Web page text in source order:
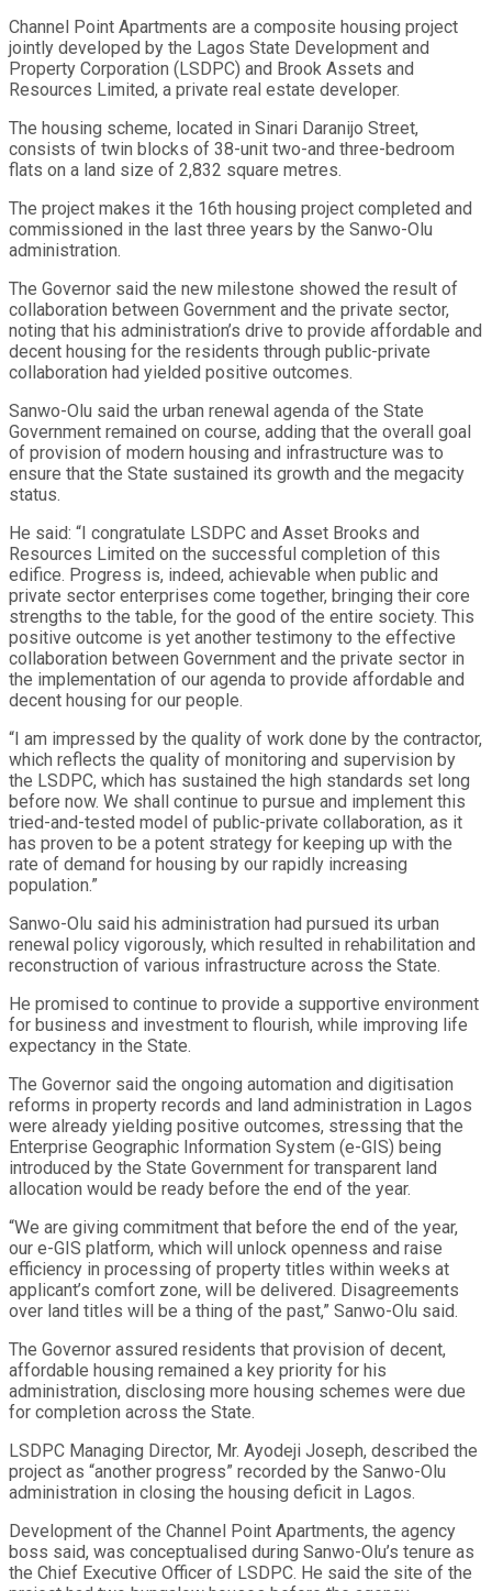
Channel Point Apartments are a composite housing project
jointly developed by the Lagos State Development and
Property Corporation (LSDPC) and Brook Assets and
Resources Limited, a private real estate developer.
The housing scheme, located in Sinari Daranijo Street,
consists of twin blocks of 38-unit two-and three-bedroom
flats on a land size of 2,832 square metres.
The project makes it the 16th housing project completed and
commissioned in the last three years by the Sanwo-Olu
administration.
The Governor said the new milestone showed the result of
collaboration between Government and the private sector,
noting that his administration’s drive to provide affordable and
decent housing for the residents through public-private
collaboration had yielded positive outcomes.
Sanwo-Olu said the urban renewal agenda of the State
Government remained on course, adding that the overall goal
of provision of modern housing and infrastructure was to
ensure that the State sustained its growth and the megacity
status.
He said: “I congratulate LSDPC and Asset Brooks and
Resources Limited on the successful completion of this
edifice. Progress is, indeed, achievable when public and
private sector enterprises come together, bringing their core
strengths to the table, for the good of the entire society. This
positive outcome is yet another testimony to the effective
collaboration between Government and the private sector in
the implementation of our agenda to provide affordable and
decent housing for our people.
“I am impressed by the quality of work done by the contractor,
which reflects the quality of monitoring and supervision by
the LSDPC, which has sustained the high standards set long
before now. We shall continue to pursue and implement this
tried-and-tested model of public-private collaboration, as it
has proven to be a potent strategy for keeping up with the
rate of demand for housing by our rapidly increasing
population.”
Sanwo-Olu said his administration had pursued its urban
renewal policy vigorously, which resulted in rehabilitation and
reconstruction of various infrastructure across the State.
He promised to continue to provide a supportive environment
for business and investment to flourish, while improving life
expectancy in the State.
The Governor said the ongoing automation and digitisation
reforms in property records and land administration in Lagos
were already yielding positive outcomes, stressing that the
Enterprise Geographic Information System (e-GIS) being
introduced by the State Government for transparent land
allocation would be ready before the end of the year.
“We are giving commitment that before the end of the year,
our e-GIS platform, which will unlock openness and raise
efficiency in processing of property titles within weeks at
applicant’s comfort zone, will be delivered. Disagreements
over land titles will be a thing of the past,” Sanwo-Olu said.
The Governor assured residents that provision of decent,
affordable housing remained a key priority for his
administration, disclosing more housing schemes were due
for completion across the State.
LSDPC Managing Director, Mr. Ayodeji Joseph, described the
project as “another progress” recorded by the Sanwo-Olu
administration in closing the housing deficit in Lagos.
Development of the Channel Point Apartments, the agency
boss said, was conceptualised during Sanwo-Olu’s tenure as
the Chief Executive Officer of LSDPC. He said the site of the